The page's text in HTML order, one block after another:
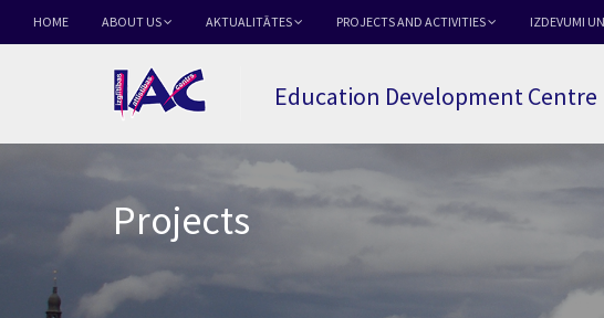
HOME ABOUT US AKTUALITĀTES PROJECTS AND ACTIVITIES IZDEVUMI
Education Development Centre
Projects